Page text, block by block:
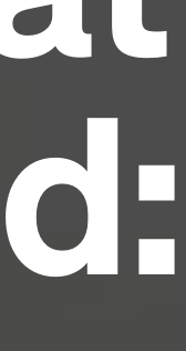
remaining